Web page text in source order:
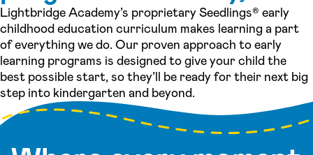
Lightbridge Academy’s proprietary Seedlings® early
childhood education curriculum makes learning a part
of everything we do. Our proven approach to early
learning programs is designed to give your child the
best possible start, so they’ll be ready for their next big
step into kindergarten and beyond.